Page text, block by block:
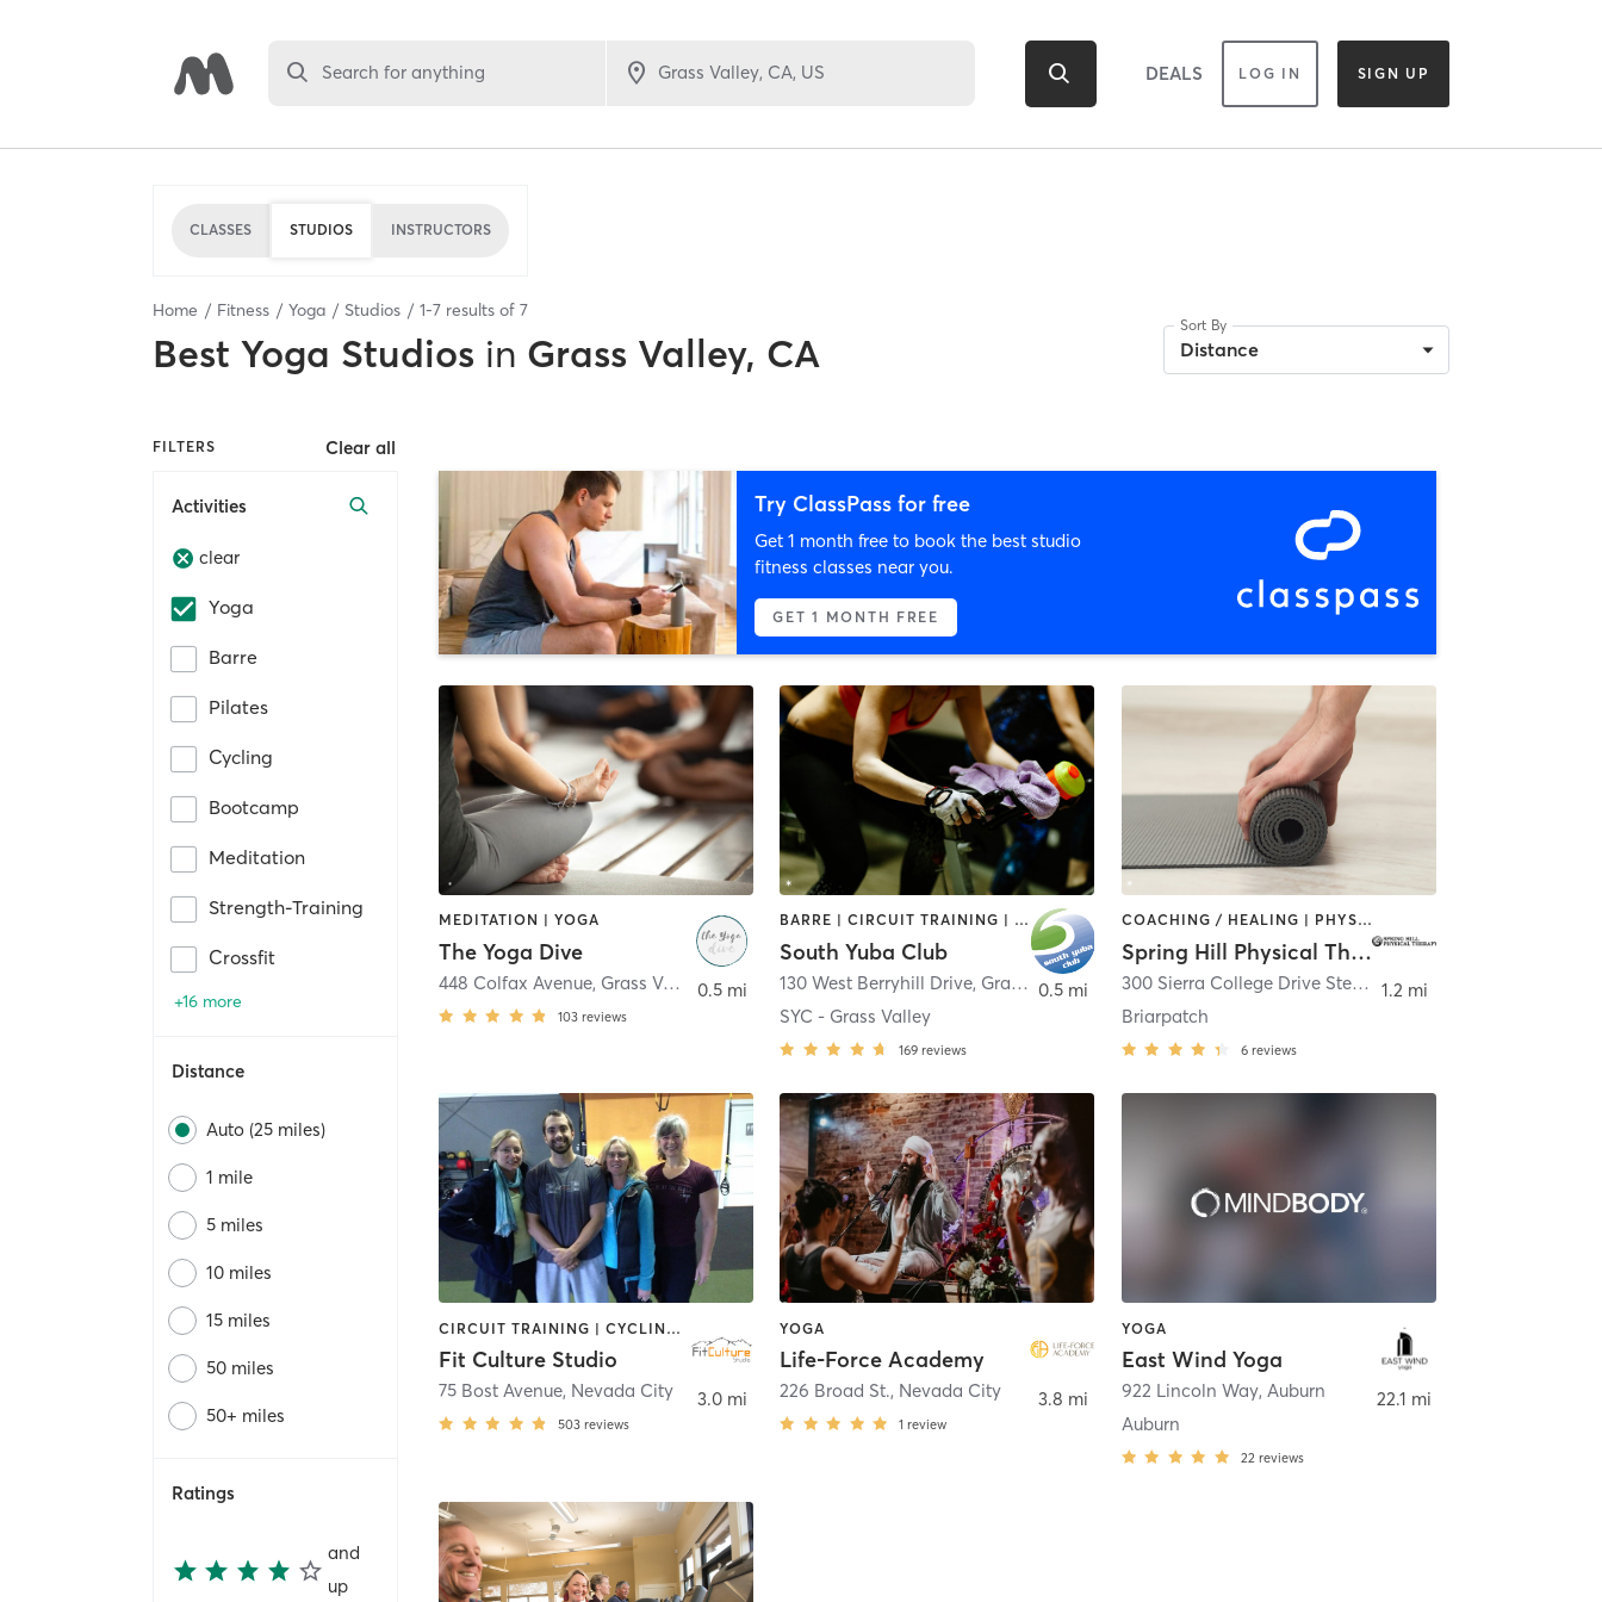
Search for anything DEALS LOG IN SIGN UP
CLASSES STUDIOS INSTRUCTORS
Home Fitness Yoga Studios 1-7 results of 7
Best Yoga Studios in Grass Valley, CA
Sort By
Distance
FILTERS Clear all
Activities
clear
Yoga
Barre
Pilates
Cycling
Bootcamp
Meditation
Strength-Training
Crossfit
+16 more
Distance
Auto (25 miles)
1 mile
5 miles
10 miles
15 miles
50 miles
50+ miles
Ratings
and
up
Try ClassPass for free
Get 1 month free to book the best studio
fitness classes near you.
GET 1 MONTH FREE
MEDITATION | YOGA
The Yoga Dive
448 Colfax Avenue, Grass Valley
103 reviews
0.5 mi
BARRE | CIRCUIT TRAINING | CYCLING | DANCE | GYM CLASSES | OTHER | PILATES | SPORTS | WEIGHT TRAINING | YOGA
South Yuba Club
130 West Berryhill Drive, Grass Valley
SYC - Grass Valley
169 reviews
0.5 mi
COACHING / HEALING | PHYSICAL THERAPY / PHYSIOTHERAPY | PILATES | YOGA
Spring Hill Physical Therapy
300 Sierra College Drive Ste 165 , Grass Valley
Briarpatch
6 reviews
1.2 mi
CIRCUIT TRAINING | CYCLING | PERSONAL TRAINING | PILATES | WEIGHT TRAINING | YOGA
Fit Culture Studio
75 Bost Avenue, Nevada City
503 reviews
3.0 mi
YOGA
Life-Force Academy
226 Broad St., Nevada City
1 review
3.8 mi
YOGA
East Wind Yoga
922 Lincoln Way, Auburn
Auburn
22 reviews
22.1 mi